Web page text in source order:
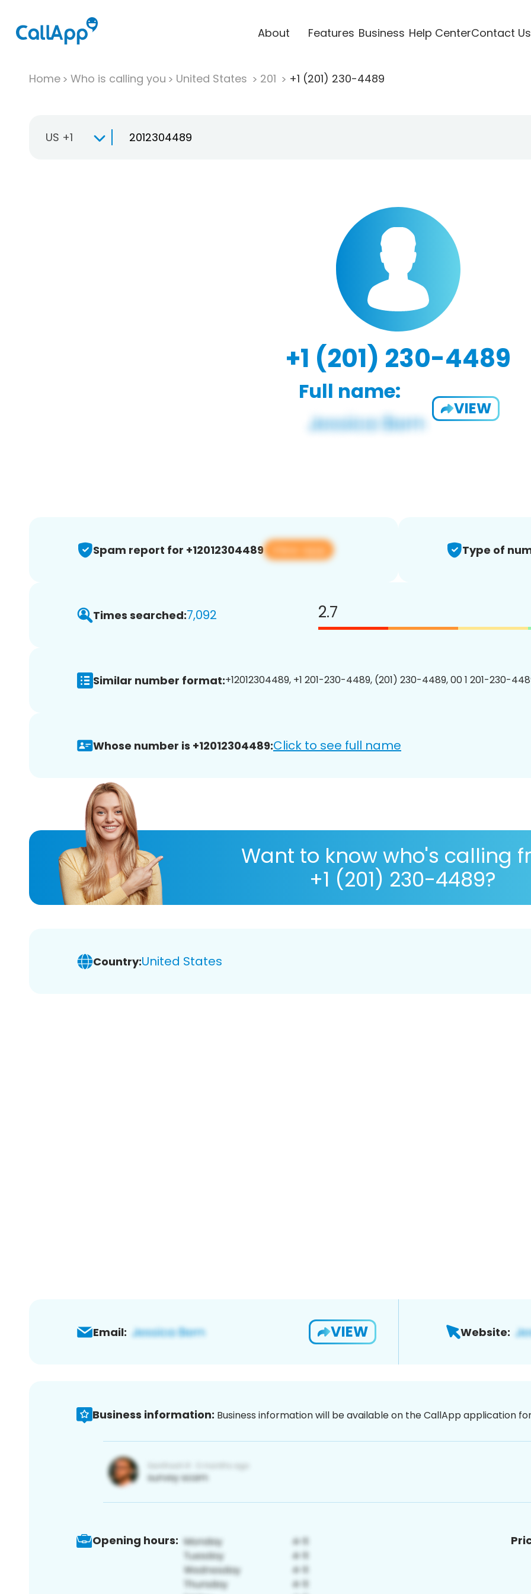
About Features Business Help CenterContact Us
Home Who is calling you United States 201 +1 (201) 230-4489
US +1
+1 (201) 230-4489
Full name:
VIEW
Spam report for +12012304489 View app Type of
Times searched:7,092 2.7
Similar number format:+12012304489, +1 201-230-4489, (201) 230-4489, 00 1 201-230-
Whose number is +12012304489:Click to see full name
Want to know who's calling
+1 (201) 230-4489?
Country:United States
Email: VIEW Website:
Business information: Business information will be available on the CallApp application
Opening hours: